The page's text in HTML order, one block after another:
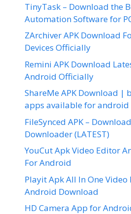
TinyTask – Download the
Automation Software for
ZArchiver APK Download
Devices Officially
Remini APK Download
Android Officially
ShareMe APK Download |
apps available for android
FileSynced APK –
Downloader (LATEST)
YouCut Apk Video Editor
For Android
Playit Apk All In One Video
Android Download
HD Camera App for